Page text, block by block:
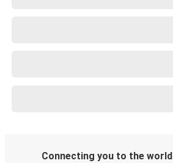
Connecting you to the world